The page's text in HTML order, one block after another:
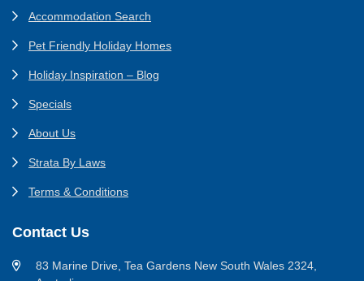
Accommodation Search
Pet Friendly Holiday Homes
Holiday Inspiration – Blog
Specials
About Us
Strata By Laws
Terms & Conditions
Contact Us
83 Marine Drive, Tea Gardens New South Wales 2324,